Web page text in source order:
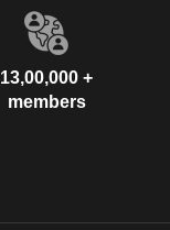
13,00,000 +
members